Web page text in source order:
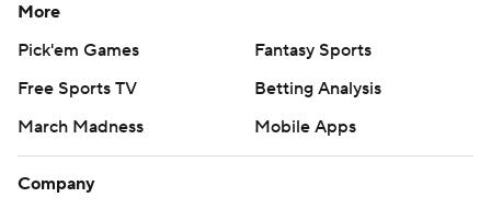
More
Pick'em Games
Fantasy Sports
Free Sports TV
Betting Analysis
March Madness
Mobile Apps
Company